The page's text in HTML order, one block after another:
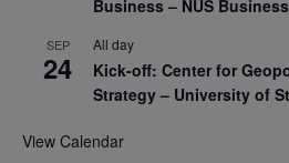
Business – NUS
SEP
24
All day
Kick-off: Center for
Strategy – University of
View Calendar